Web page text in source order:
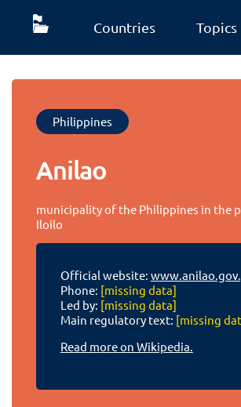
Countries Topics
Philippines
Anilao
municipality of the Philippines in the
Iloilo
Official website:
Phone: [missing data]
Led by: [missing data]
Main regulatory text: [missing
Read more on Wikipedia.